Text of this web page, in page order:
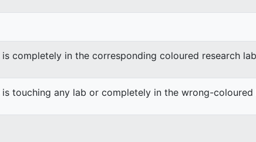
is completely in the corresponding coloured research lab
is touching any lab or completely in the wrong-coloured